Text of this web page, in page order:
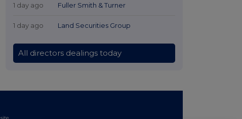
1 day ago Fuller Smith & Turner
1 day ago Land Securities Group
All directors dealings today